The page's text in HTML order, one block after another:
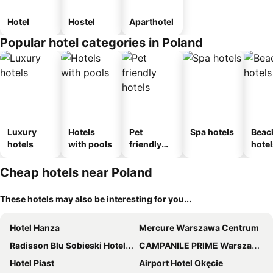
Hotel Hostel Aparthotel
Popular hotel categories in Poland
Luxury
hotels
Hotels
with pools
Pet
friendly
Spa hotels
Cheap hotels near Poland
These hotels may also be interesting for you...
Hotel Hanza
Mercure Warszawa Centrum
Radisson Blu Sobieski Hotel, Warsaw
CAMPANILE PRIME Warszawa Centrum
Hotel Piast
Airport Hotel Okęcie